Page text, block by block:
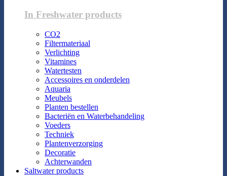
In Freshwater products
CO2
Filtermateriaal
Verlichting
Vitamines
Watertesten
Accessoires en onderdelen
Aquaria
Meubels
Planten bestellen
Bacteriën en Waterbehandeling
Voeders
Techniek
Plantenverzorging
Decoratie
Achterwanden
Saltwater products